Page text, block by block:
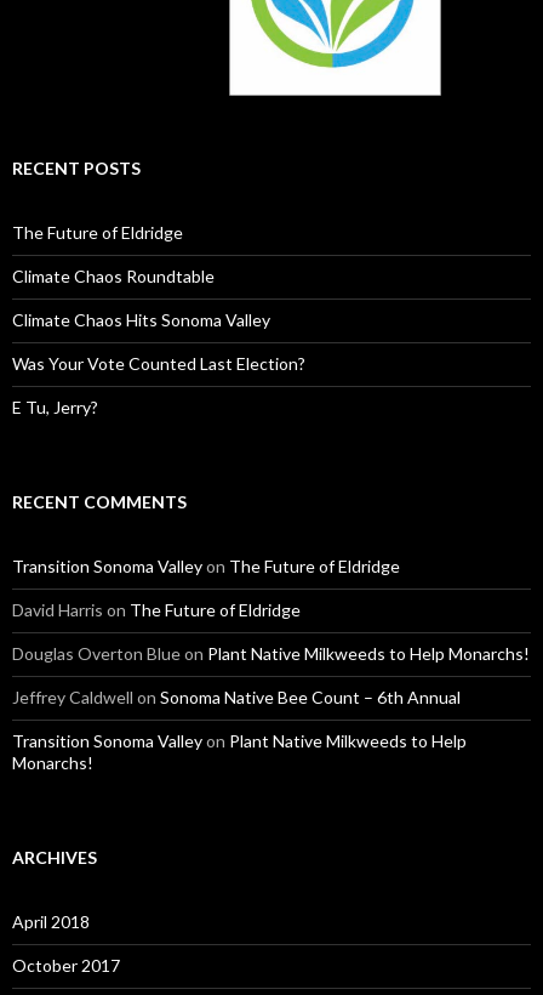
RECENT POSTS
The Future of Eldridge
Climate Chaos Roundtable
Climate Chaos Hits Sonoma Valley
Was Your Vote Counted Last Election?
E Tu, Jerry?
RECENT COMMENTS
Transition Sonoma Valleyon The Future of Eldridge
David Harris on The Future of Eldridge
Douglas Overton Blueon Plant Native Milkweeds to Help Monarchs!
Jeffrey Caldwell on Sonoma Native Bee Count – 6th Annual
Transition Sonoma Valleyon Plant Native Milkweeds to Help
Monarchs!
ARCHIVES
April 2018
October 2017